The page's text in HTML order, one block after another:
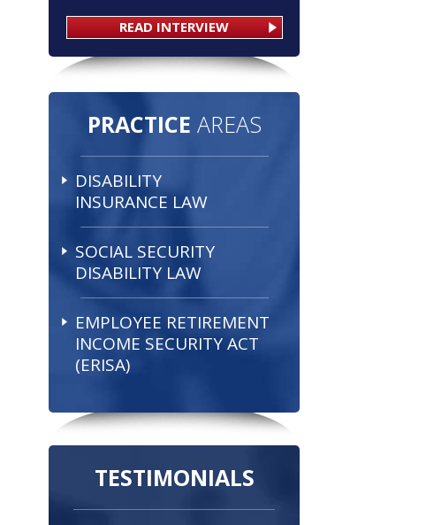
READ INTERVIEW
PRACTICE AREAS
DISABILITY
INSURANCE LAW
SOCIAL SECURITY
DISABILITY LAW
EMPLOYEE RETIREMENT
INCOME SECURITY ACT
(ERISA)
TESTIMONIALS